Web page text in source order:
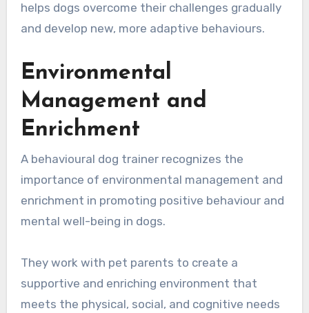
helps dogs overcome their challenges gradually
and develop new, more adaptive behaviours.
Environmental
Management and
Enrichment
A behavioural dog trainer recognizes the
importance of environmental management and
enrichment in promoting positive behaviour and
mental well-being in dogs.
They work with pet parents to create a
supportive and enriching environment that
meets the physical, social, and cognitive needs